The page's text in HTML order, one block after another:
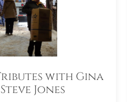
with Gina
Jones